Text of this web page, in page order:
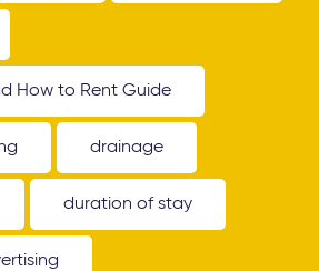
How to Rent Guide
drainage
duration of stay